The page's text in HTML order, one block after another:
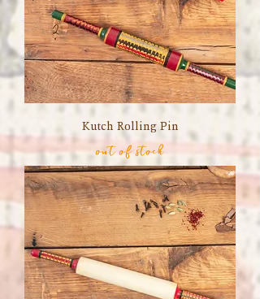
Kutch Rolling Pin
out of stock